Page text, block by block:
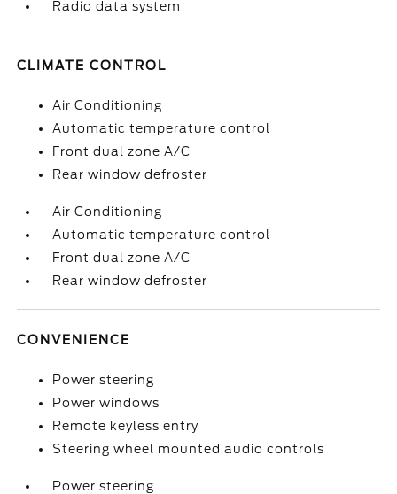
Radio data system
CLIMATE CONTROL
Air Conditioning
Automatic temperature control
Front dual zone A/C
Rear window defroster
Air Conditioning
Automatic temperature control
Front dual zone A/C
Rear window defroster
CONVENIENCE
Power steering
Power windows
Remote keyless entry
Steering wheel mounted audio controls
Power steering